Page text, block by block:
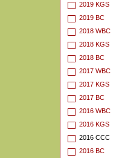
2019 KGS
2019 BC
2018 WBC
2018 KGS
2018 BC
2017 WBC
2017 KGS
2017 BC
2016 WBC
2016 KGS
2016 CCC
2016 BC